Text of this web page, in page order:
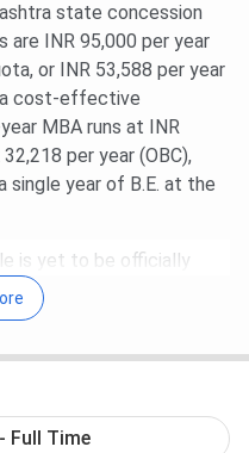
state concession
are INR 95,000 per year
or INR 53,588 per year
a cost-effective
MBA runs at INR
per year (OBC),
single year of B.E. at the
is yet to be officially
authority. Figures here
under the Savitribai
Fee
and are notified ahead of
Full Time